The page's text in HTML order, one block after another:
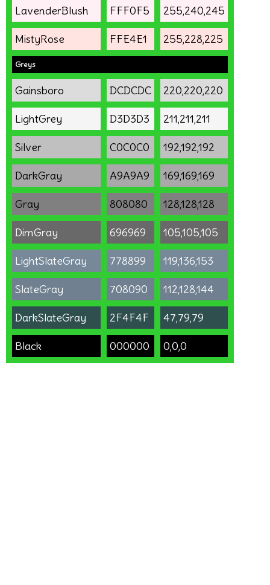
LavenderBlush FFF0F5 255,240,245
MistyRose FFE4E1 255,228,225
Greys
Gainsboro DCDCDC 220,220,220
LightGrey D3D3D3 211,211,211
Silver C0C0C0 192,192,192
DarkGray A9A9A9 169,169,169
Gray 808080 128,128,128
DimGray 696969 105,105,105
LightSlateGray 778899 119,136,153
SlateGray 708090 112,128,144
DarkSlateGray 2F4F4F 47,79,79
Black 000000 0,0,0